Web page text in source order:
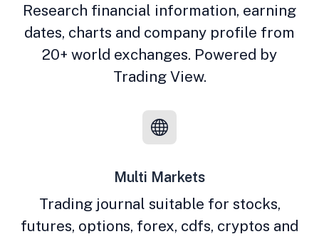
Research financial information, earning
dates, charts and company profile from
20+ world exchanges. Powered by
Trading View.
Multi Markets
Trading journal suitable for stocks,
futures, options, forex, cdfs, cryptos and